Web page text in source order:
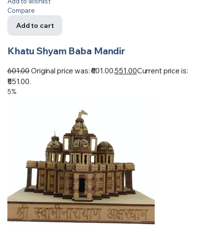
Compare
Add to cart
Khatu Shyam Baba Mandir
601.00Original price was: ₹601.00.551.00Current price is:
₹551.00.
5%